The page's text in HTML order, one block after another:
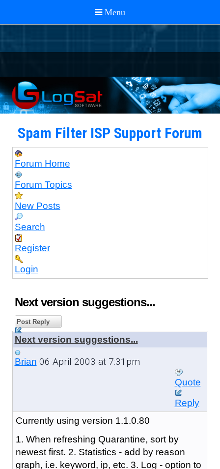
Spam Filter ISP Support Forum
Forum Home
Forum Topics
New Posts
Search
Register
Login
Next version suggestions...
Post Reply
Next version suggestions...
Brian 06 April 2003 at 7:31pm
Quote
Reply
Currently using version 1.1.0.80
1. When refreshing Quarantine, sort by
newest first. 2. Statistics - add by reason
graph, i.e. keyword, ip, etc. 3. Log - option to